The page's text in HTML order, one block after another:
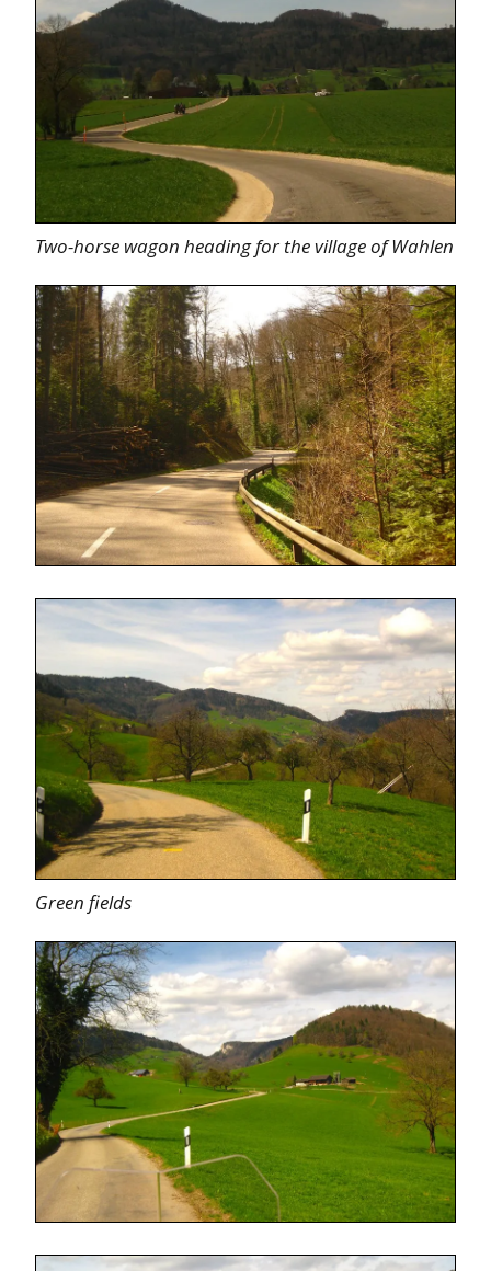
Two-horse wagon heading for the village of Wahlen
Green fields